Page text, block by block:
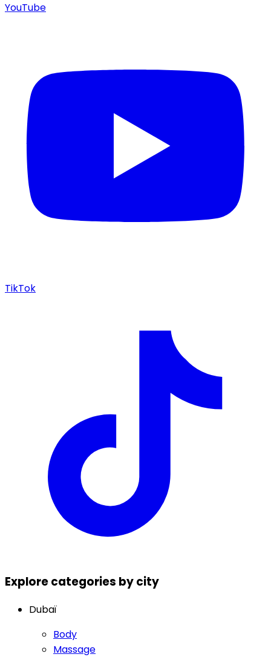
YouTube
TikTok
Explore categories by city
Dubaï
Body
Massage